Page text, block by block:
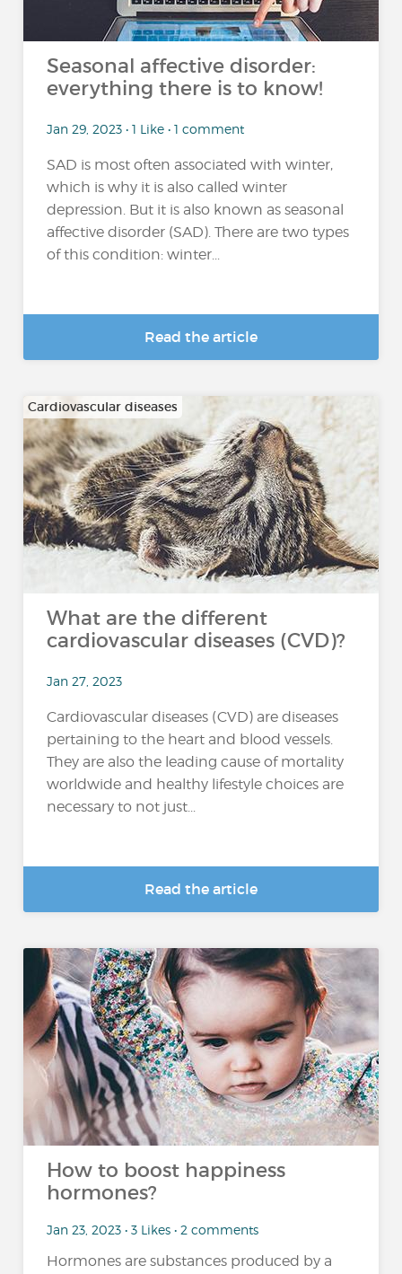
Seasonal affective disorder:
everything there is to know!
Jan 29, 2023 • 1 Like • 1 comment
SAD is most often associated with winter,
which is why it is also called winter
depression. But it is also known as seasonal
affective disorder (SAD). There are two types
of this condition: winter...
Read the article
Cardiovascular diseases
What are the different
cardiovascular diseases (CVD)?
Jan 27, 2023
Cardiovascular diseases (CVD) are diseases
pertaining to the heart and blood vessels.
They are also the leading cause of mortality
worldwide and healthy lifestyle choices are
necessary to not just...
Read the article
How to boost happiness
hormones?
Jan 23, 2023 • 3 Likes • 2 comments
Hormones are substances produced by a